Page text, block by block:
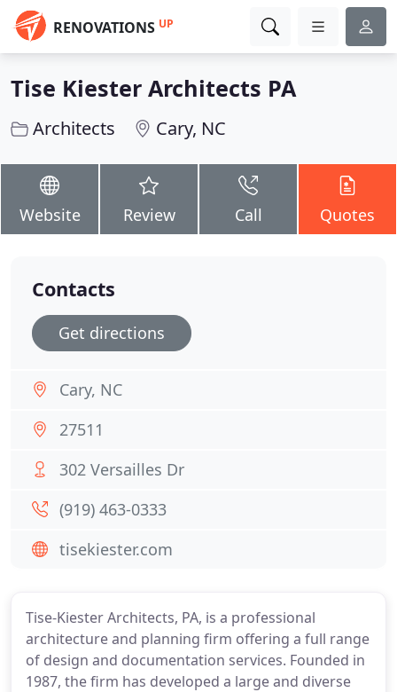
RENOVATIONS UP
Tise Kiester Architects PA
Architects Cary, NC
Website Review Call Quotes
Tise-Kiester Architects, PA, is a professional
architecture and planning firm offering a full range
of design and documentation services. Founded in
1987, the firm has developed a large and diverse
Contacts
Get directions
Cary, NC
27511
302 Versailles Dr
(919) 463-0333
tisekiester.com